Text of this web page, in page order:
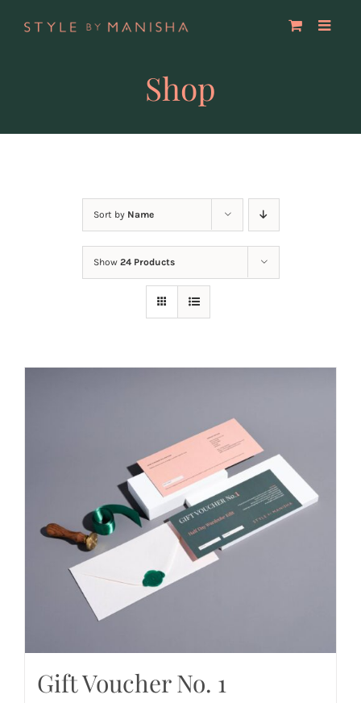
Shop
Sort by Name
Show 24 Products
Gift Voucher No. 1